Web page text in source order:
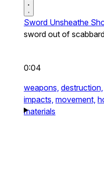
Sword Unsheathe
sword out of
0:04
weapons, destruction,
impacts, movement,
materials